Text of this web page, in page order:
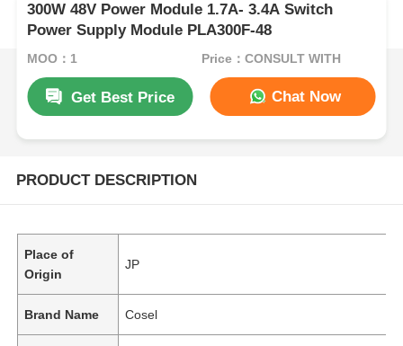
300W 48V Power Module 1.7A- 3.4A Switch
Power Supply Module PLA300F-48
MOQ：1 Price：CONSULT WITH
Get Best Price Chat Now
PRODUCT DESCRIPTION
Place of
Origin
JP
Brand Name Cosel